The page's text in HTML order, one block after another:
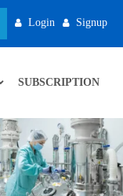
Login Signup
SUBSCRIPTION